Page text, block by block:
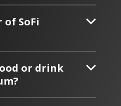
SoFi
or drink